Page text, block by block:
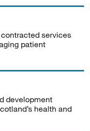
services
patient
development
health and